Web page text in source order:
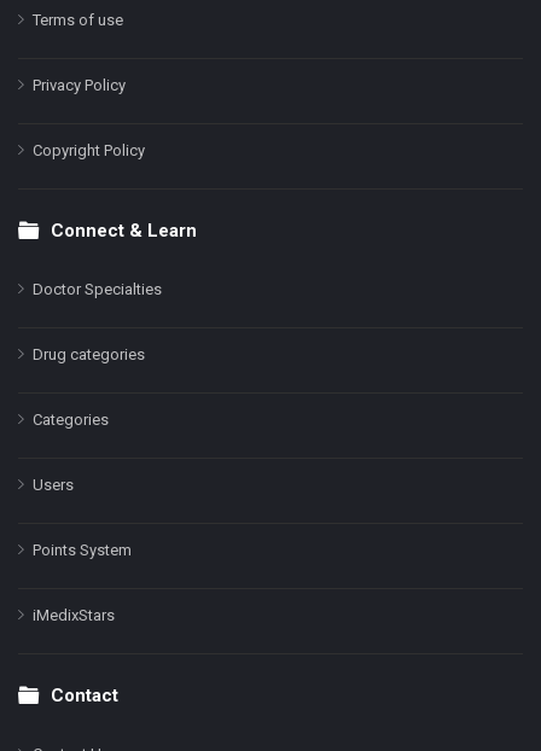
Terms of use
Privacy Policy
Copyright Policy
Connect & Learn
Doctor Specialties
Drug categories
Categories
Users
Points System
iMedixStars
Contact